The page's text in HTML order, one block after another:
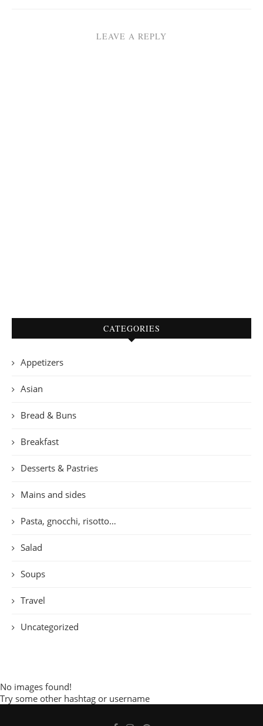
LEAVE A REPLY
CATEGORIES
Appetizers
Asian
Bread & Buns
Breakfast
Desserts & Pastries
Mains and sides
Pasta, gnocchi, risotto…
Salad
Soups
Travel
Uncategorized
No images found!
Try some other hashtag or username